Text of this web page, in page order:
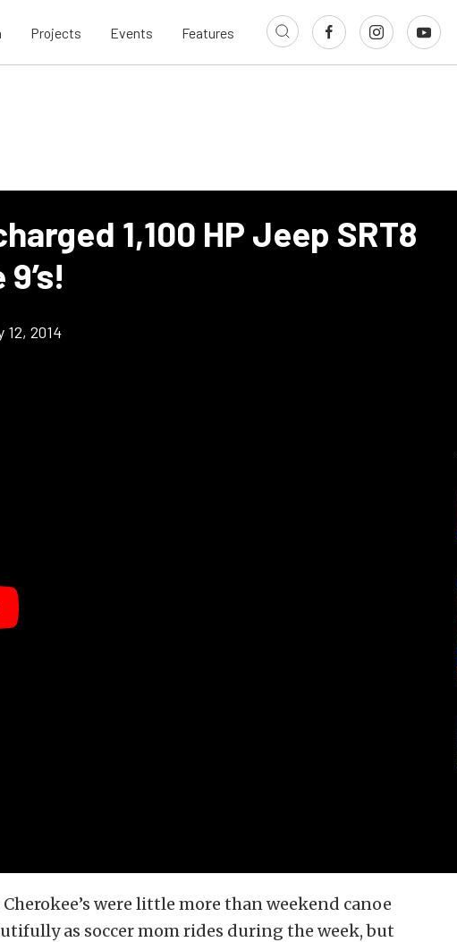
Projects Events Features
1,100 HP Jeep SRT8
12, 2014
Cherokee’s were little more than weekend canoe
as soccer mom rides during the week, but